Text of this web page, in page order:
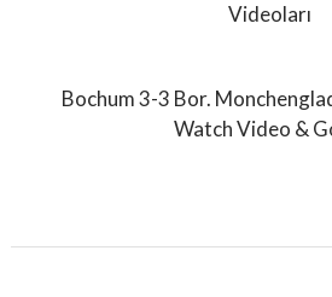
Videoları
Bochum 3-3 Bor.
Watch Video &